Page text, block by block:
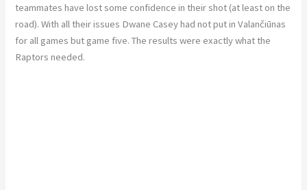
teammates have lost some confidence in their shot (at least on the
road). With all their issues Dwane Casey had not put in Valančiūnas
for all games but game five. The results were exactly what the
Raptors needed.